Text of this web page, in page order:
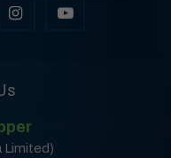
Limited)